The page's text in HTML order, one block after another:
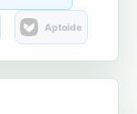
Aptoide